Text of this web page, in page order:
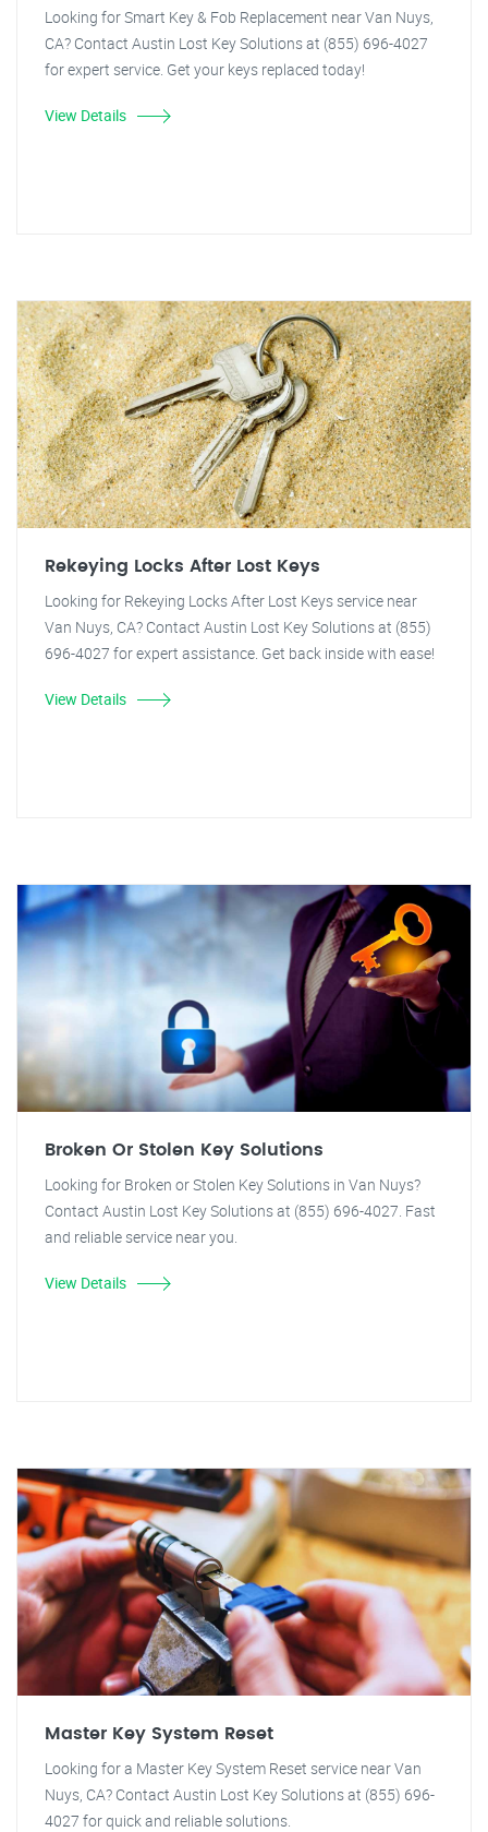
Looking for Smart Key & Fob Replacement near Van Nuys,
CA? Contact Austin Lost Key Solutions at (855) 696-4027
for expert service. Get your keys replaced today!
View Details
Rekeying Locks After Lost Keys
Looking for Rekeying Locks After Lost Keys service near
Van Nuys, CA? Contact Austin Lost Key Solutions at (855)
696-4027 for expert assistance. Get back inside with ease!
View Details
Broken Or Stolen Key Solutions
Looking for Broken or Stolen Key Solutions in Van Nuys?
Contact Austin Lost Key Solutions at (855) 696-4027. Fast
and reliable service near you.
View Details
Master Key System Reset
Looking for a Master Key System Reset service near Van
Nuys, CA? Contact Austin Lost Key Solutions at (855) 696-
4027 for quick and reliable solutions.